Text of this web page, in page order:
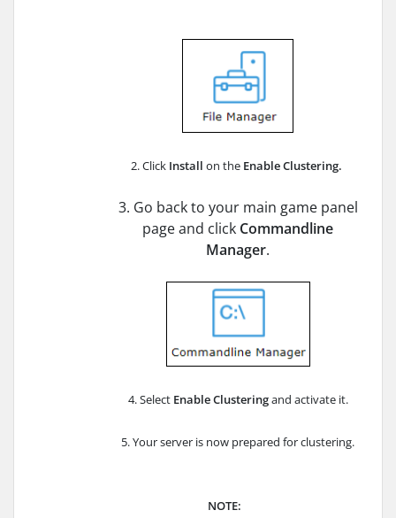
2. Click Install on the EnableClustering.
3. Go back to your main game panel
page and click Commandline
Manager.
4. Select Enable Clusteringand activate it.
5. Your server is now prepared for clustering.
NOTE: